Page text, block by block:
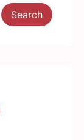
Search